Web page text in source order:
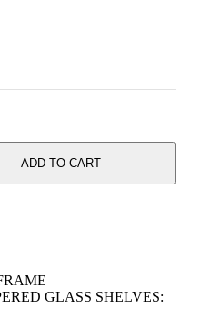
ADD TO CART
GLASS SHELVES: